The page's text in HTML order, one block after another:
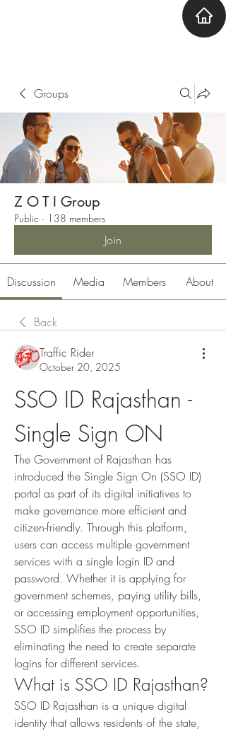
Groups
Z O T I Group
Public · 138 members
Join
Discussion Media Members About
Back
Traffic Rider
October 20, 2025
SSO ID Rajasthan -
Single Sign ON
The Government of Rajasthan has
introduced the Single Sign On (SSO ID)
portal as part of its digital initiatives to
make governance more efficient and
citizen-friendly. Through this platform,
users can access multiple government
services with a single login ID and
password. Whether it is applying for
government schemes, paying utility bills,
or accessing employment opportunities,
SSO ID simplifies the process by
eliminating the need to create separate
logins for different services.
What is SSO ID Rajasthan?
SSO ID Rajasthan is a unique digital
identity that allows residents of the state,